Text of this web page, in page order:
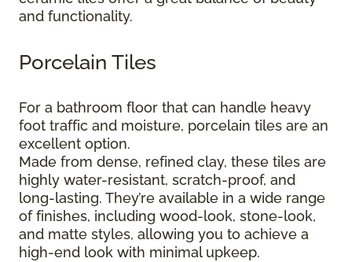
and functionality.
Porcelain Tiles
For a bathroom floor that can handle heavy
foot traffic and moisture, porcelain tiles are an
excellent option.
Made from dense, refined clay, these tiles are
highly water-resistant, scratch-proof, and
long-lasting. They’re available in a wide range
of finishes, including wood-look, stone-look,
and matte styles, allowing you to achieve a
high-end look with minimal upkeep.